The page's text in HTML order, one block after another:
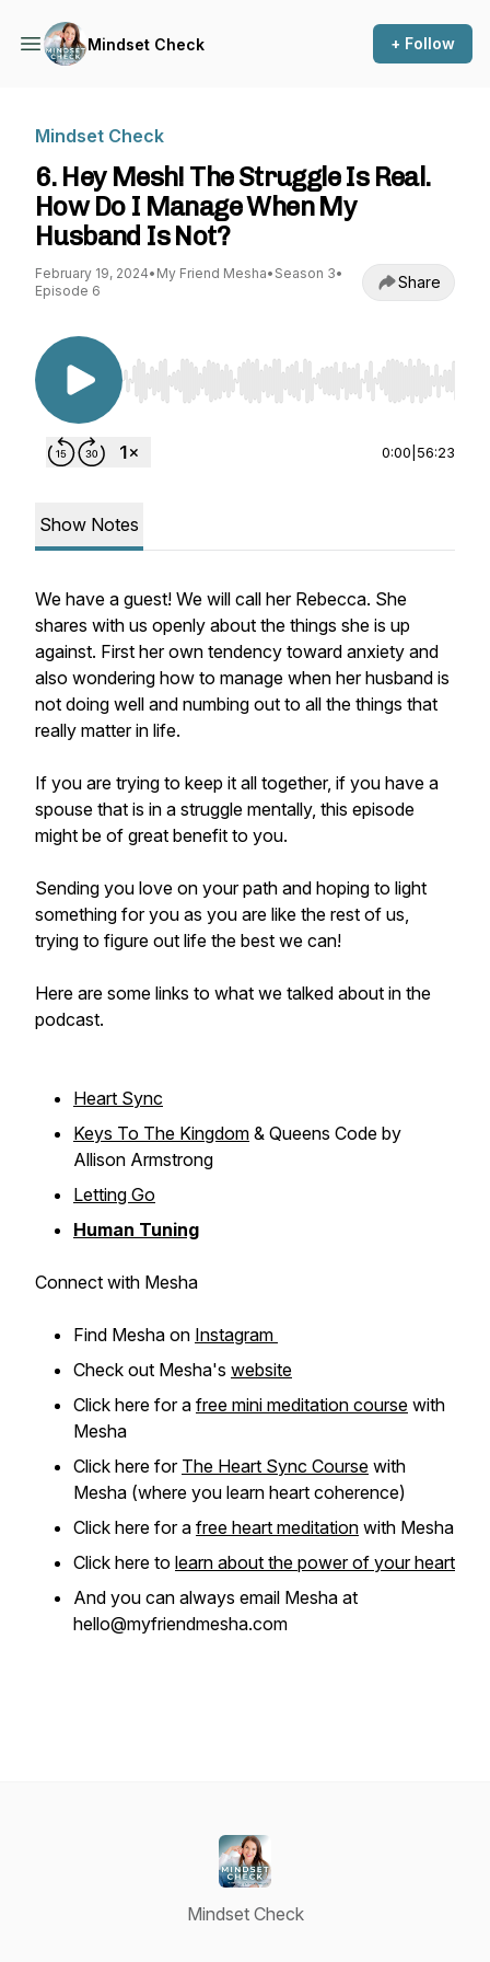
Mindset Check + Follow
Mindset Check
6. Hey Mesh! The Struggle Is Real.
How Do I Manage When My
Husband Is Not?
February 19, 2024• My Friend Mesha• Season 3•
Episode 6
Share
Use Left/Right to seek, Home/End to jump to
0:00 56:23
Show Notes
We have a guest! We will call her Rebecca. She
shares with us openly about the things she is up
against. First her own tendency toward anxiety and
also wondering how to manage when her husband is
not doing well and numbing out to all the things that
really matter in life.
If you are trying to keep it all together, if you have a
spouse that is in a struggle mentally, this episode
might be of great benefit to you.
Sending you love on your path and hoping to light
something for you as you are like the rest of us,
trying to figure out life the best we can!
Here are some links to what we talked about in the
podcast.
Heart Sync
Keys To The Kingdom & Queens Code by
Allison Armstrong
Letting Go
Human Tuning
Connect with Mesha
Find Mesha on Instagram
Check out Mesha's website
Click here for a free mini meditation course with
Mesha
Click here for The Heart Sync Course with
Mesha (where you learn heart coherence)
Click here for a free heart meditation with Mesha
Click here to learn about the power of your heart
And you can always email Mesha at
hello@myfriendmesha.com
Mindset Check